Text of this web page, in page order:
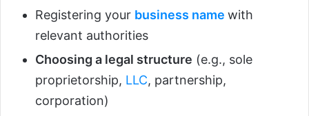
Registering your business name with
relevant authorities
Choosing a legal structure (e.g., sole
proprietorship, LLC, partnership,
corporation)